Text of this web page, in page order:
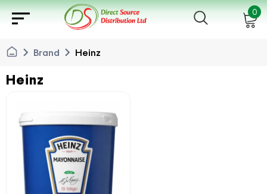
sort 0
chevron_right Brand chevron_right Heinz
Heinz